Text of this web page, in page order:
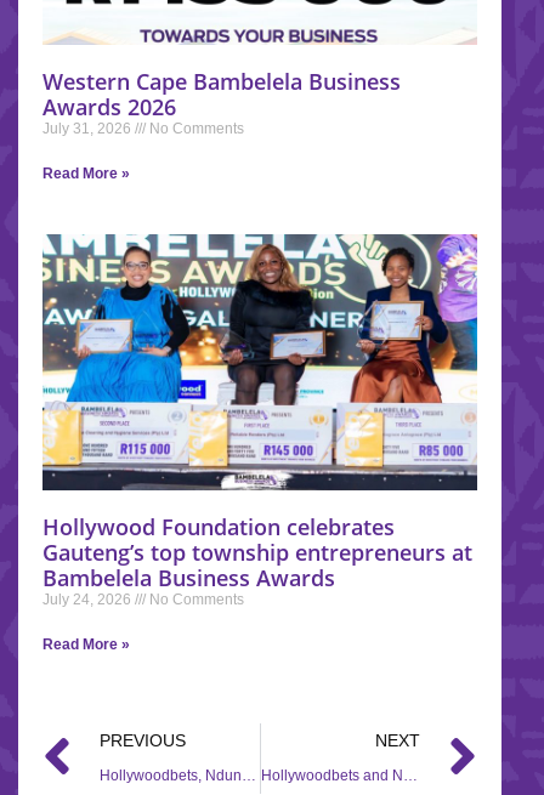
Western Cape Bambelela Business
Awards 2026
July 31, 2026 No Comments
Read More »
Hollywood Foundation celebrates
Gauteng’s top township entrepreneurs at
Bambelela Business Awards
July 24, 2026 No Comments
Read More »
PREVIOUS
Hollywoodbets, Ndungane Twins Foundation donate R50k in food to Mthatha Community
NEXT
Hollywoodbets and Nomzamo Mbatha join forces in the COVID-19 fight